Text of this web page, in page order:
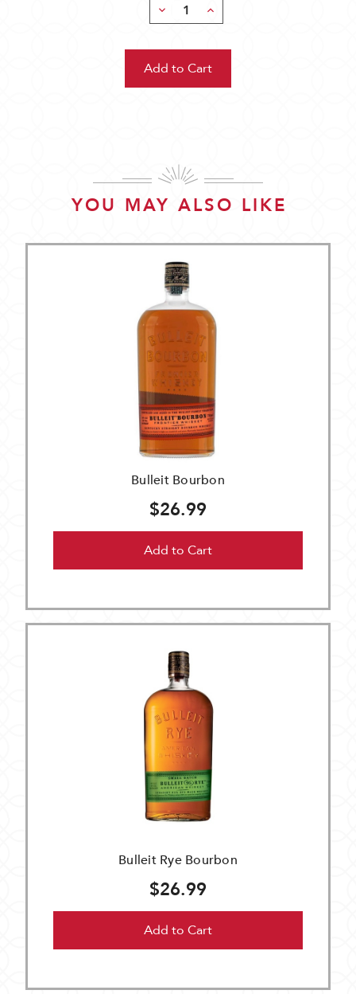
Decrease
Quantity:
Increase
Quantity:
YOU MAY ALSO LIKE
Bulleit Bourbon
$26.99
Add to Cart
Bulleit Rye Bourbon
$26.99
Add to Cart